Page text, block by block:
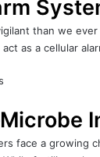
than we
as a cellular
face a growing